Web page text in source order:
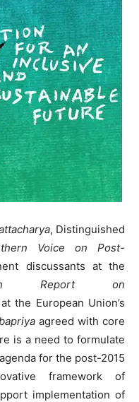
, Distinguished
Voice on Post-
discussants at the
Report on
the European Union’s
agreed with core
is a need to formulate
for the post-2015
framework of
implementation of